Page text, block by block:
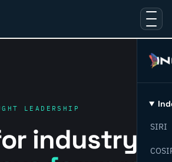
SIRI
LEADERSHIP
industry